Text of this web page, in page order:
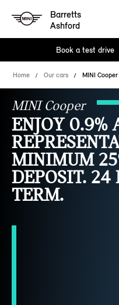
Barretts
Ashford
Book a test drive
Home Our cars MINI Cooper
MINI Cooper
ENJOY 0.9%
MINIMUM
DEPOSIT. 24
TERM.